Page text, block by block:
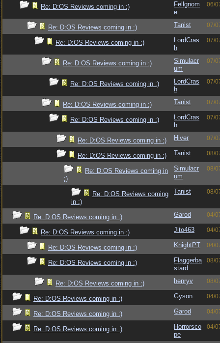
Re: D:OS Reviews coming in :)
Fellgnom
e
06/
Re: D:OS Reviews coming in :) Tanist 07/
Re: D:OS Reviews coming in :)
LordCras
h
07/
Re: D:OS Reviews coming in :)
Simulacr
um
07/
Re: D:OS Reviews coming in :)
LordCras
h
07/
Re: D:OS Reviews coming in :) Tanist 07/
Re: D:OS Reviews coming in :)
LordCras
h
07/
Re: D:OS Reviews coming in :) Hiver 07/
Re: D:OS Reviews coming in :) Tanist 08/
Re: D:OS Reviews coming in
:)
Simulacr
um
08/
Re: D:OS Reviews coming
in :)
Tanist 08/
Re: D:OS Reviews coming in :) Garod 04/
Re: D:OS Reviews coming in :) Jito463 04/
Re: D:OS Reviews coming in :) KnightPT 04/
Re: D:OS Reviews coming in :)
Flaggerba
stard
08/
Re: D:OS Reviews coming in :) henryv 08/
Re: D:OS Reviews coming in :) Gyson 04/
Re: D:OS Reviews coming in :) Garod 04/
Re: D:OS Reviews coming in :)
Horrorsco
pe
04/